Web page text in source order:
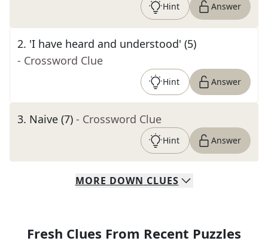
Hint Answer
2. 'I have heard and understood' (5)
- Crossword Clue
Hint Answer
3. Naive (7) - Crossword Clue
Hint Answer
MORE DOWN CLUES
Fresh Clues From Recent Puzzles